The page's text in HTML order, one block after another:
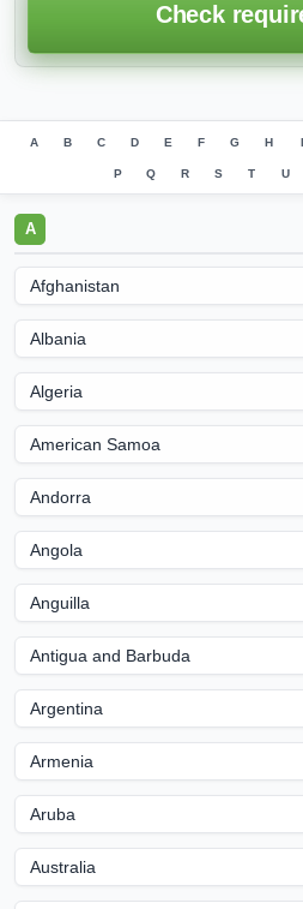
Check
A B C D E F G H I
P Q R S T U
A
Afghanistan
Albania
Algeria
American Samoa
Andorra
Angola
Anguilla
Antigua and Barbuda
Argentina
Armenia
Aruba
Australia